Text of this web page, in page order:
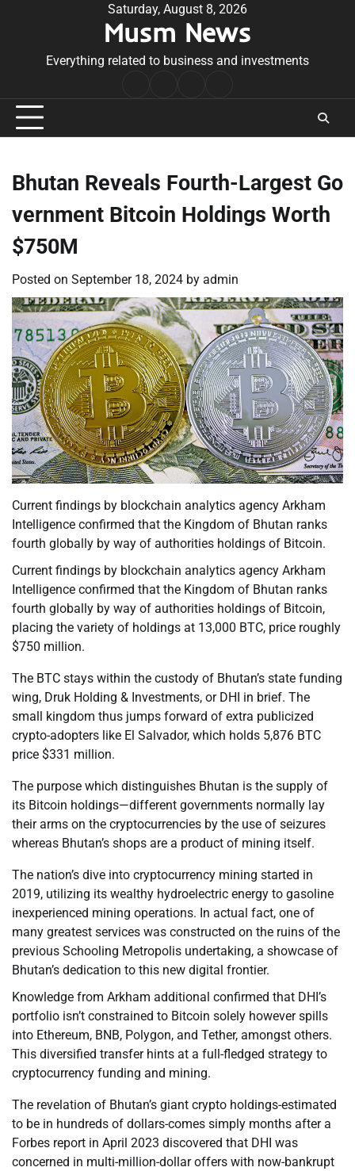
Saturday, August 8, 2026
Musm News
Everything related to business and investments
Conditions
Bhutan Reveals Fourth-Largest Go
vernment Bitcoin Holdings Worth
$750M
Posted on September 18, 2024 by admin
Current findings by blockchain analytics agency Arkham
Intelligence confirmed that the Kingdom of Bhutan ranks
fourth globally by way of authorities holdings of Bitcoin.
Current findings by blockchain analytics agency Arkham
Intelligence confirmed that the Kingdom of Bhutan ranks
fourth globally by way of authorities holdings of Bitcoin,
placing the variety of holdings at 13,000 BTC, price roughly
$750 million.
The BTC stays within the custody of Bhutan’s state funding
wing, Druk Holding & Investments, or DHI in brief. The
small kingdom thus jumps forward of extra publicized
crypto-adopters like El Salvador, which holds 5,876 BTC
price $331 million.
The purpose which distinguishes Bhutan is the supply of
its Bitcoin holdings—different governments normally lay
their arms on the cryptocurrencies by the use of seizures
whereas Bhutan’s shops are a product of mining itself.
The nation’s dive into cryptocurrency mining started in
2019, utilizing its wealthy hydroelectric energy to gasoline
inexperienced mining operations. In actual fact, one of
many greatest services was constructed on the ruins of the
previous Schooling Metropolis undertaking, a showcase of
Bhutan’s dedication to this new digital frontier.
Knowledge from Arkham additional confirmed that DHI’s
portfolio isn’t constrained to Bitcoin solely however spills
into Ethereum, BNB, Polygon, and Tether, amongst others.
This diversified transfer hints at a full-fledged strategy to
cryptocurrency funding and mining.
The revelation of Bhutan’s giant crypto holdings-estimated
to be in hundreds of dollars-comes simply months after a
Forbes report in April 2023 discovered that DHI was
concerned in multi-million-dollar offers with now-bankrupt